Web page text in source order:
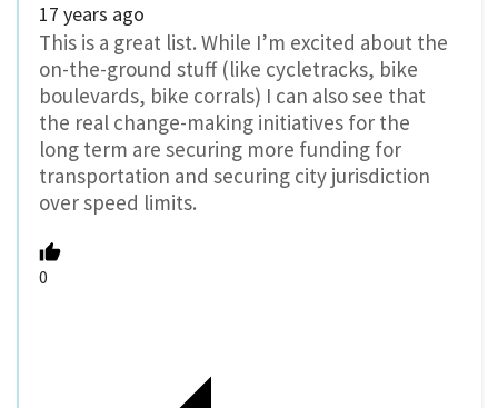
17 years ago
This is a great list. While I’m excited about the
on-the-ground stuff (like cycletracks, bike
boulevards, bike corrals) I can also see that
the real change-making initiatives for the
long term are securing more funding for
transportation and securing city jurisdiction
over speed limits.
0